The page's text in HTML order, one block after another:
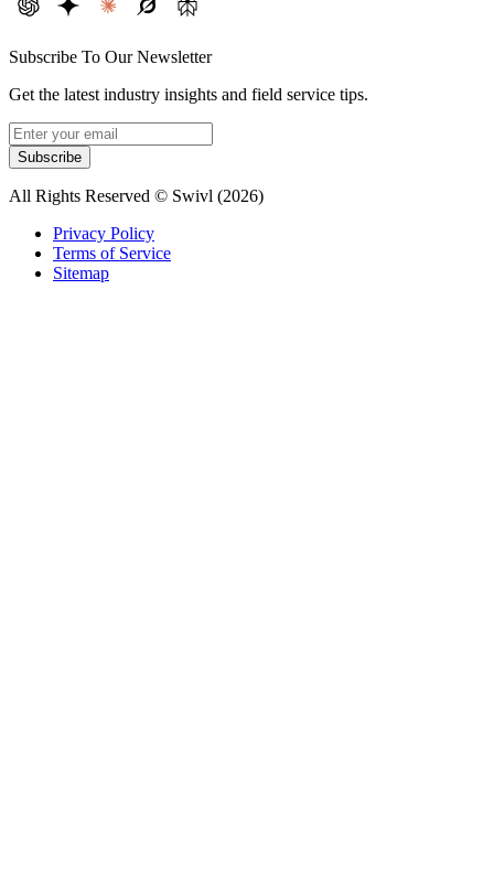
Subscribe To Our Newsletter
Get the latest industry insights and field service tips.
Subscribe
All Rights Reserved © Swivl (2026)
Privacy Policy
Terms of Service
Sitemap